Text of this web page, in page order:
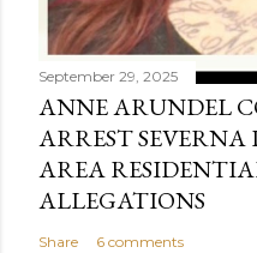
September 29, 2025
ANNE ARUNDEL
ARREST
AREA
ALLEGATIONS
Share 6 comments